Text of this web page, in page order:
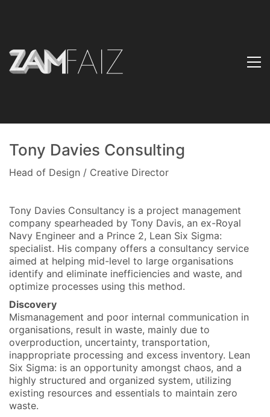
Tony Davies Consulting
Head of Design / Creative Director
Tony Davies Consultancy is a project management
company spearheaded by Tony Davis, an ex-Royal
Navy Engineer and a Prince 2, Lean Six Sigma:
specialist. His company offers a consultancy service
aimed at helping mid-level to large organisations
identify and eliminate inefficiencies and waste, and
optimize processes using this method.
Discovery
Mismanagement and poor internal communication in
organisations, result in waste, mainly due to
overproduction, uncertainty, transportation,
inappropriate processing and excess inventory. Lean
Six Sigma: is an opportunity amongst chaos, and a
highly structured and organized system, utilizing
existing resources and essentials to maintain zero
waste.